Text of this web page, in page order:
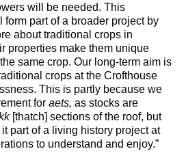
will be needed. This
form part of a broader project by
about traditional crops in
properties make them unique
same crop. Our long-term aim is
crops at the Crofthouse
This is partly because we
for aets, as stocks are
[thatch] sections of the roof, but
part of a living history project at
to understand and enjoy.”